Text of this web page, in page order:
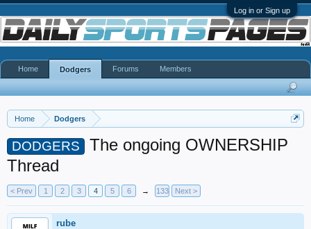
Log in or Sign up
Home Dodgers
DODGERS
The ongoing OWNERSHIP
Thread
< Prev 1 2 3 4 5 6 → 133 Next >
rube
Home Dodgers Forums Members